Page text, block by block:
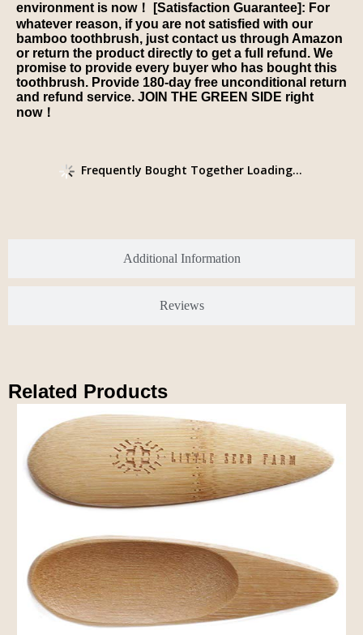
Additional Information
Reviews
environment is now！ [Satisfaction Guarantee]: For
whatever reason, if you are not satisfied with our
bamboo toothbrush, just contact us through Amazon
or return the product directly to get a full refund. We
promise to provide every buyer who has bought this
toothbrush. Provide 180-day free unconditional return
and refund service. JOIN THE GREEN SIDE right
now！
Frequently Bought Together Loading...
Related Products